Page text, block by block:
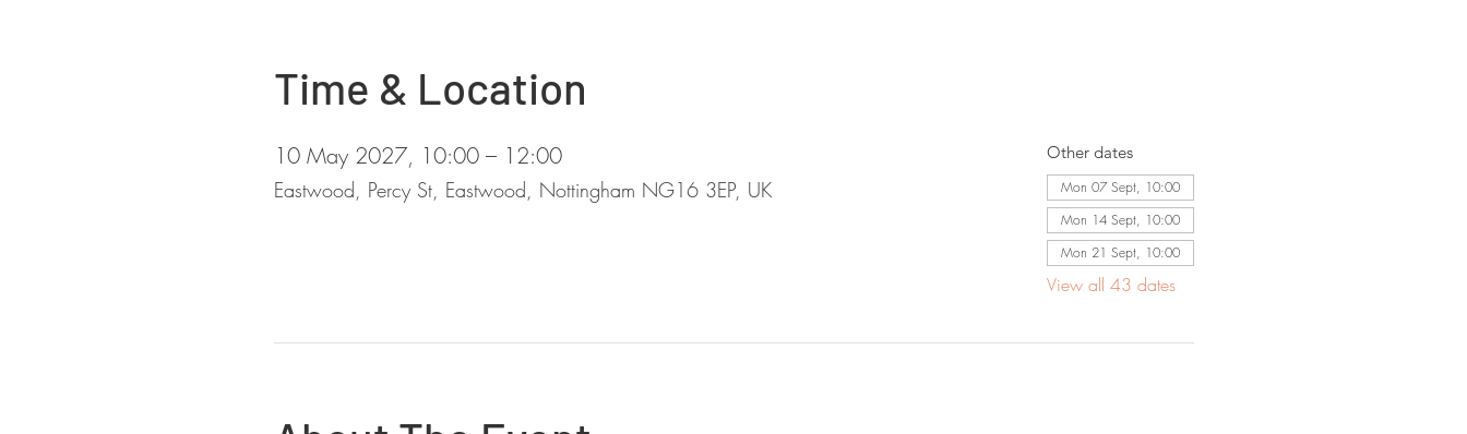
Time & Location
10 May 2027, 10:00 – 12:00
Eastwood, Percy St, Eastwood, Nottingham NG16 3EP, UK
Other dates
Mon 07 Sept, 10:00
Mon 14 Sept, 10:00
Mon 21 Sept, 10:00
View all 43 dates